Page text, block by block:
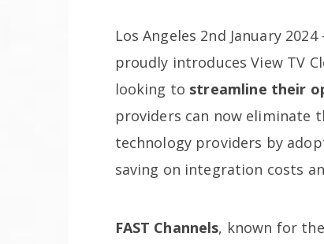
Los Angeles 2nd January
proudly introduces View TV
looking to streamline their
providers can now
technology providers by
saving on integration costs
FAST Channels, known for